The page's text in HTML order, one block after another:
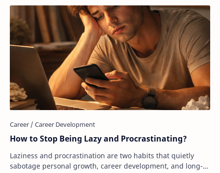
How to Stop Being Lazy and Procrastinating?
Laziness and procrastination are two habits that quietly
sabotage personal growth, career development, and long-